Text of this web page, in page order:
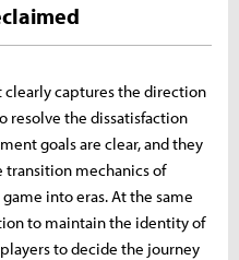
clearly captures the direction
resolve the dissatisfaction
goals are clear, and they
mechanics of
into eras. At the same
to maintain the identity of
to decide the journey